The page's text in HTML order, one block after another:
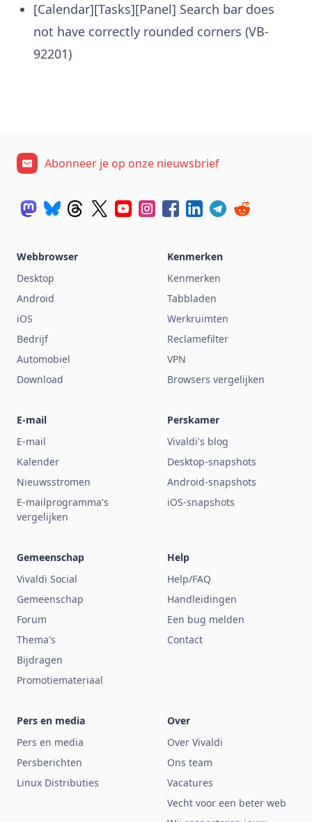
[Calendar][Tasks][Panel] Search bar does
not have correctly rounded corners (VB-
92201)
Abonneer je op onze nieuwsbrief
Webbrowser
Desktop
Android
iOS
Bedrijf
Automobiel
Download
Kenmerken
Kenmerken
Tabbladen
Werkruimten
Reclamefilter
VPN
Browsers vergelijken
E-mail
E-mail
Kalender
Nieuwsstromen
E-mailprogramma's
vergelijken
Perskamer
Vivaldi's blog
Desktop-snapshots
Android-snapshots
iOS-snapshots
Gemeenschap
Vivaldi Social
Gemeenschap
Forum
Thema's
Bijdragen
Promotiemateriaal
Help
Help/FAQ
Handleidingen
Een bug melden
Contact
Pers en media
Pers en media
Persberichten
Linux Distributies
Over
Over Vivaldi
Ons team
Vacatures
Vecht voor een beter web